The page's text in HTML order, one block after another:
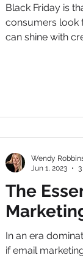
Black Friday is
consumers look
can shine with
The
In an era
if email
Wendy
Jun 1, 2023